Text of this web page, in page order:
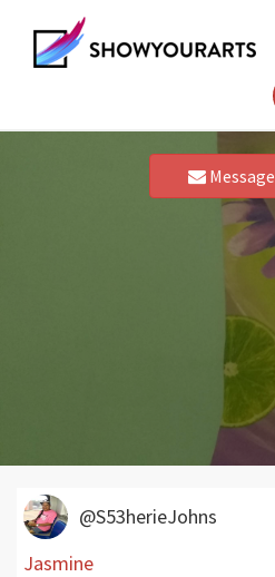
Message
@S53herieJohns
Jasmine